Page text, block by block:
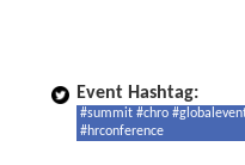
Event Hashtag:
#summit #chro
#hrconference